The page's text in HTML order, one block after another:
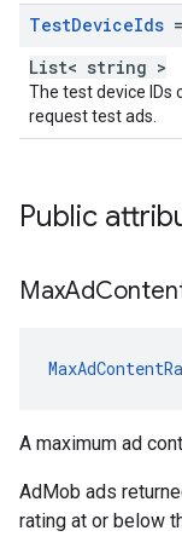
TestDeviceIds
List< string >
The test device IDs
request test ads.
Public
MaxAd
A maximum ad
AdMob ads
rating at or below